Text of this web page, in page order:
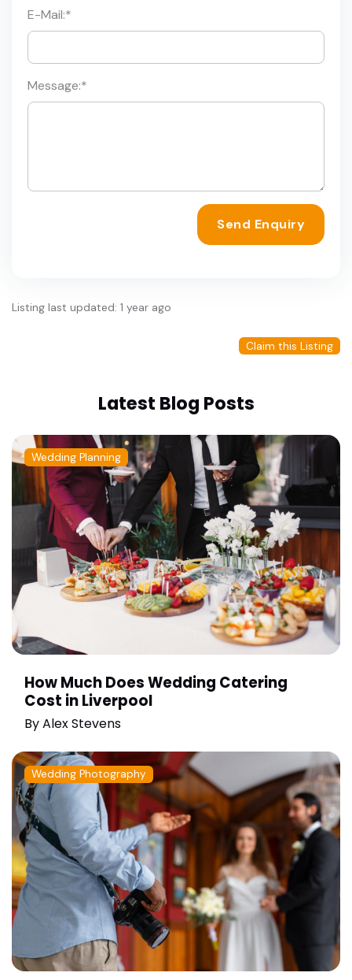
E-Mail:*
Message:*
Send Enquiry
Listing last updated: 1 year ago
Claim this Listing
Latest Blog Posts
Wedding Planning
How Much Does Wedding Catering
Cost in Liverpool
ByAlex Stevens
Wedding Photography